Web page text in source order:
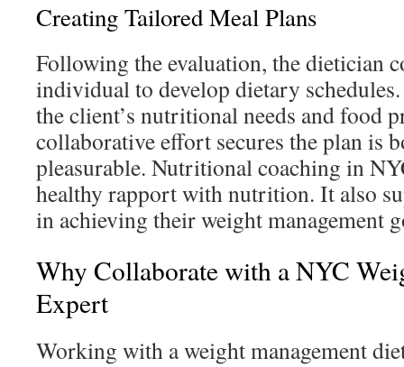
Creating Tailored Meal Plans
Following the evaluation, the dietician
individual to develop dietary schedules.
the client’s nutritional needs and food
collaborative effort secures the plan is
pleasurable. Nutritional coaching in
healthy rapport with nutrition. It also
in achieving their weight management
Why Collaborate with a NYC
Expert
Working with a weight management